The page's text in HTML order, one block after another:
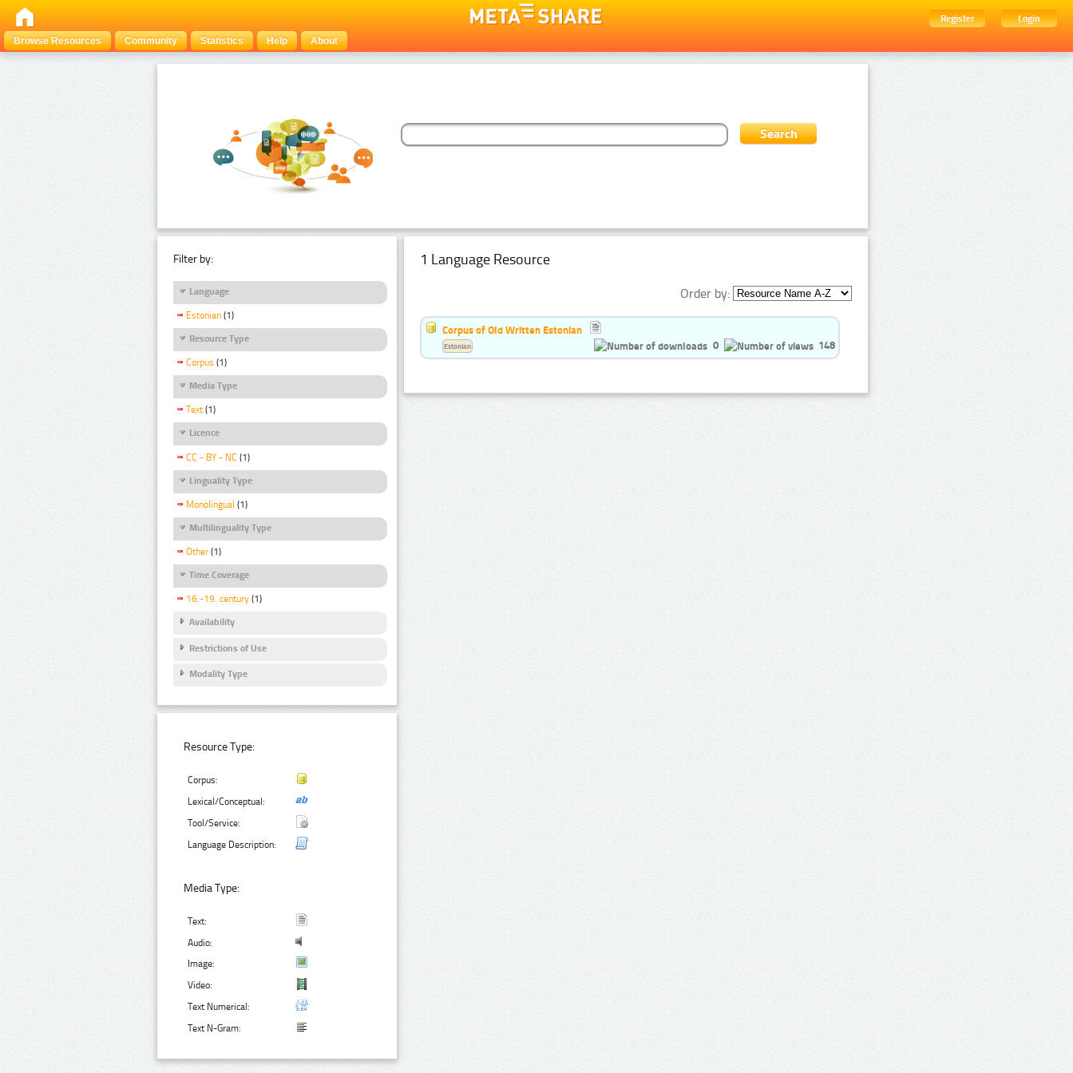
Register
Login
Browse Resources
Community Statistics Help About
Filter by:
Language
Estonian (1)
Resource Type
Corpus (1)
Media Type
Text (1)
Licence
CC - BY - NC (1)
Linguality Type
Monolingual (1)
Multilinguality Type
Other (1)
Time Coverage
16.-19. century (1)
Availability
Restrictions of Use
Modality Type
Resource Type:
Corpus:
Lexical/Conceptual:
Tool/Service:
Language Description:
Media Type:
Text:
Audio:
Image:
Video:
Text Numerical:
Text N-Gram:
1 Language Resource
Order by:
Corpus of Old Written Estonian
0
148
Estonian